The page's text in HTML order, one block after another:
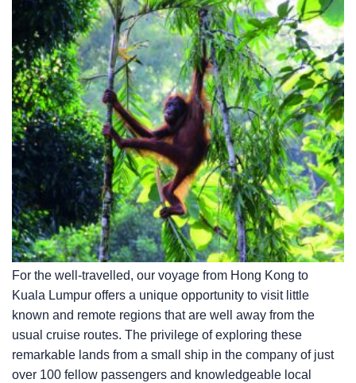
For the well-travelled, our voyage from Hong Kong to
Kuala Lumpur offers a unique opportunity to visit little
known and remote regions that are well away from the
usual cruise routes. The privilege of exploring these
remarkable lands from a small ship in the company of just
over 100 fellow passengers and knowledgeable local